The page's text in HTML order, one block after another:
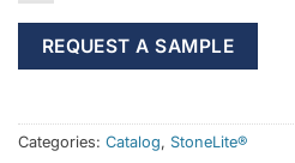
REQUEST A SAMPLE
Categories: Catalog, StoneLite®